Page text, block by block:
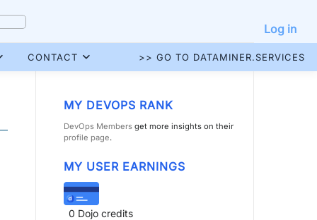
Log in
CONTACT >> GO TO DATAMINER.SERVICES
MY DEVOPS RANK
DevOps Members get more insights on their
profile page.
MY USER EARNINGS
0 Dojo credits